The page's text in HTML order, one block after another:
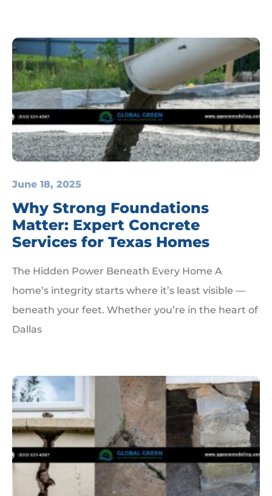
Why Strong Foundations
Matter: Expert Concrete
Services for Texas Homes
June 18, 2025
The Hidden Power Beneath Every Home A
home’s integrity starts where it’s least visible —
beneath your feet. Whether you’re in the heart of
Dallas